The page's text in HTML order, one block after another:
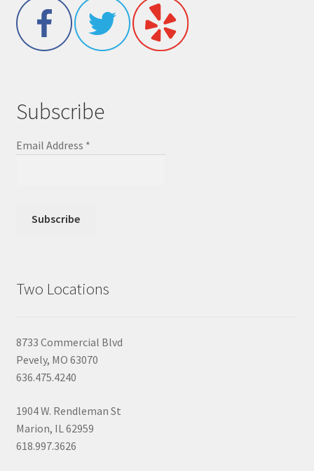
Subscribe
Email Address *
Two Locations
8733 Commercial Blvd
Pevely, MO 63070
636.475.4240
1904 W. Rendleman St
Marion, IL 62959
618.997.3626